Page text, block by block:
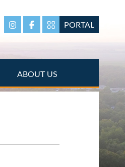
InstagramFacebookPortal Page link
PORTAL
ABOUT US